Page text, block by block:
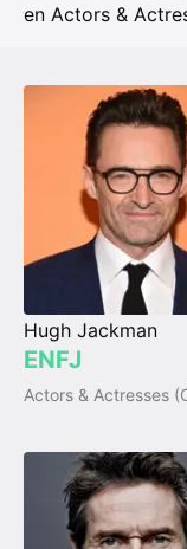
en Actors &
Hugh Jackman
ENFJ
Actors & Actresses